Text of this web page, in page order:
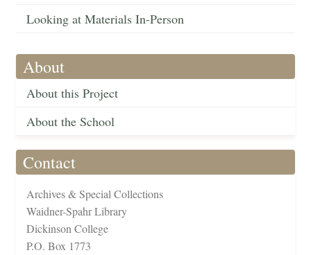
Looking at Materials In-Person
About
About this Project
About the School
Contact
Archives & Special Collections
Waidner-Spahr Library
Dickinson College
P.O. Box 1773